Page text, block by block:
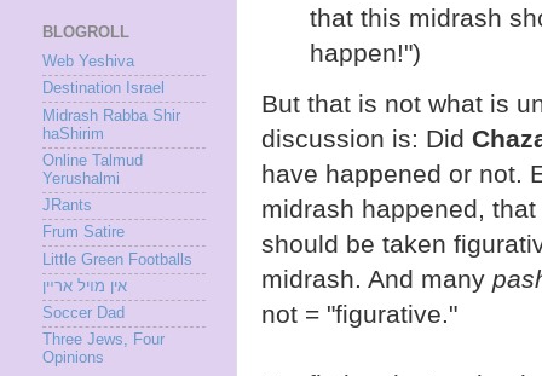
that this midrash
happen!")
But that is not what is
discussion is: Did
have happened or not.
midrash happened,
should be taken
midrash. And many
not = "figurative."
BLOGROLL
Web Yeshiva
Destination Israel
Midrash Rabba Shir
haShirim
Online Talmud
Yerushalmi
JRants
Frum Satire
Little Green Footballs
אין מױל ארײן
Soccer Dad
Three Jews, Four
Opinions